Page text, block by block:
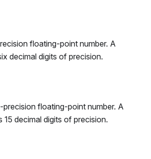
floating-point number. A
decimal digits of precision.
floating-point number. A
15 decimal digits of precision.